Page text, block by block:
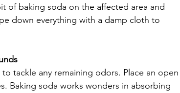
of baking soda on the affected area and
down everything with a damp cloth to
tackle any remaining odors. Place an open
Baking soda works wonders in absorbing